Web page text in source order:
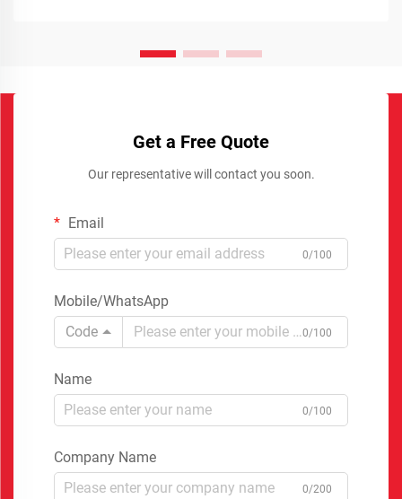
Get a Free Quote
Our representative will contact you soon.
Email
0/100
Mobile/WhatsApp
Code
0/100
Name
0/100
Company Name
0/200